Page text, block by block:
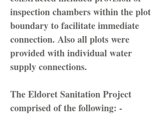
inspection chambers within the plot
boundary to facilitate immediate
connection. Also all plots were
provided with individual water
supply connections.
The Eldoret Sanitation Project
comprised of the following: -